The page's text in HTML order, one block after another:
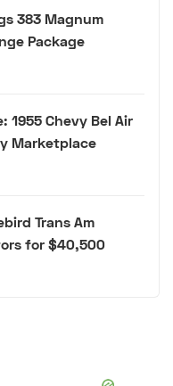
383 Magnum
Package
1955 Chevy Bel Air
Marketplace
Trans Am
for $40,500